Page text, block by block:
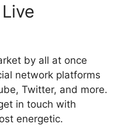
by all at once
network platforms
Twitter, and more.
in touch with
energetic.